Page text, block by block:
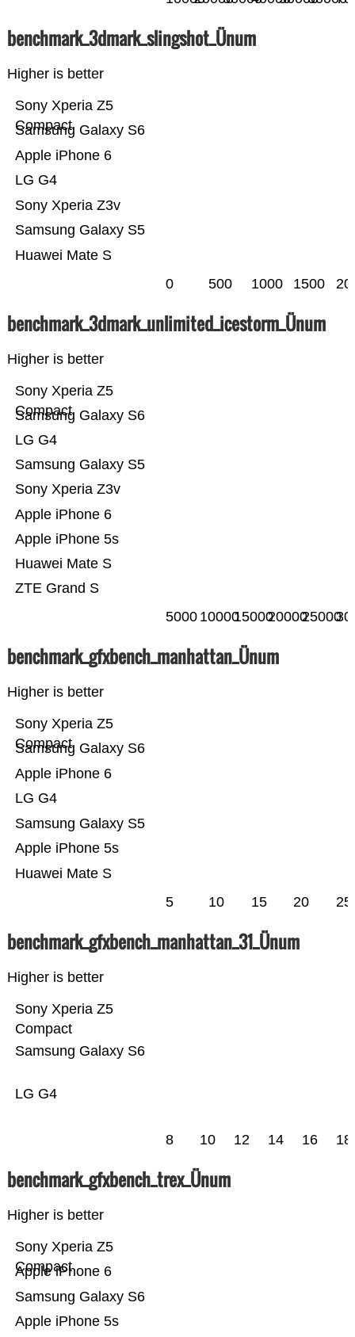
benchmark_3dmark_slingshot_Ünum
Higher is better
Huawei Mate S
Samsung Galaxy S5
Sony Xperia Z3v
LG G4
Apple iPhone 6
Samsung Galaxy S6
Sony Xperia Z5
Compact
0 500 1000 1500
benchmark_3dmark_unlimited_icestorm_Ünum
Higher is better
ZTE Grand S
Huawei Mate S
Apple iPhone 5s
Apple iPhone 6
Sony Xperia Z3v
Samsung Galaxy S5
LG G4
Samsung Galaxy S6
Sony Xperia Z5
Compact
5000 10000150002000025000
benchmark_gfxbench_manhattan_Ünum
Higher is better
Huawei Mate S
Apple iPhone 5s
Samsung Galaxy S5
LG G4
Apple iPhone 6
Samsung Galaxy S6
Sony Xperia Z5
Compact
5 10 15 20 25
benchmark_gfxbench_manhattan_31_Ünum
Higher is better
LG G4
Samsung Galaxy S6
Sony Xperia Z5
Compact
8 10 12 14 16 18
benchmark_gfxbench_trex_Ünum
Higher is better
Apple iPhone 5s
Samsung Galaxy S6
Apple iPhone 6
Sony Xperia Z5
Compact